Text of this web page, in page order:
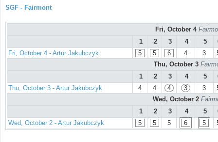
SGF - Fairmont
Fri, October 4
1
2 3 4 5
Fri, October 4 - Artur Jakubczyk
5 5 6 4 3
Thu, October 3
1
2 3 4 5
Thu, October 3 - Artur Jakubczyk
4 4 4 3 3
Wed, October 2
1
2 3 4 5
Wed, October 2 - Artur Jakubczyk
5 5 5 6 5